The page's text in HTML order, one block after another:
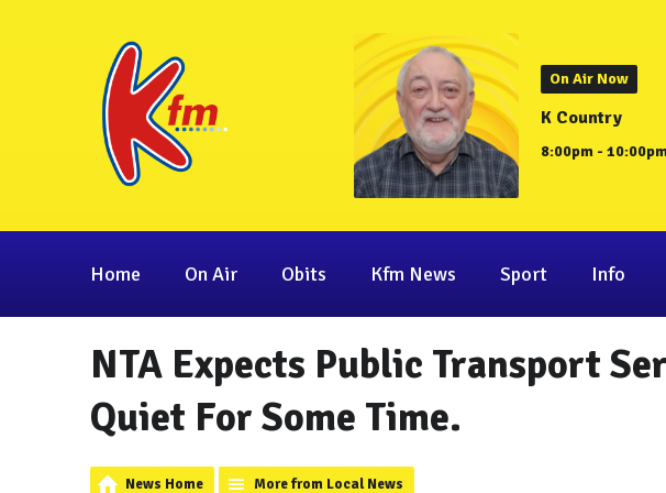
On Air Now
K Country
8:00pm -
Home On Air Obits Kfm News Sport Info
NTA Expects Public Transport
Quiet For Some Time.
News Home More from Local News